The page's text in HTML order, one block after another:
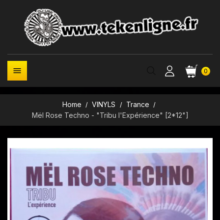
0

Home VINYLS
Trance
Mël Rose Techno - "Tribu l'Expérience" [2*12"]